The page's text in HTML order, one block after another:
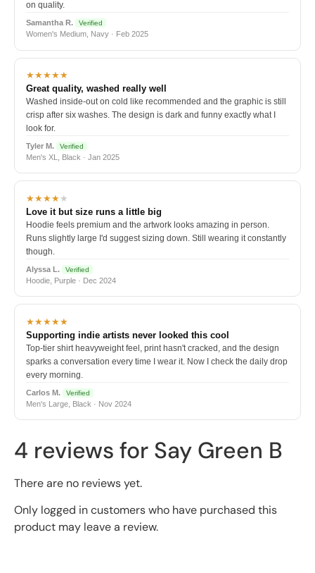
on quality.
Samantha R. Verified
Women's Medium, Navy · Feb 2025
★★★★★
Great quality, washed really well
Washed inside-out on cold like recommended and the graphic is still
crisp after six washes. The design is dark and funny exactly what I
look for.
Tyler M. Verified
Men's XL, Black · Jan 2025
★★★★★
Love it but size runs a little big
Hoodie feels premium and the artwork looks amazing in person.
Runs slightly large I'd suggest sizing down. Still wearing it constantly
though.
Alyssa L. Verified
Hoodie, Purple · Dec 2024
★★★★★
Supporting indie artists never looked this cool
Top-tier shirt heavyweight feel, print hasn't cracked, and the design
sparks a conversation every time I wear it. Now I check the daily drop
every morning.
Carlos M. Verified
Men's Large, Black · Nov 2024
4 reviews for Say Green B
There are no reviews yet.
Only logged in customers who have purchased this
product may leave a review.